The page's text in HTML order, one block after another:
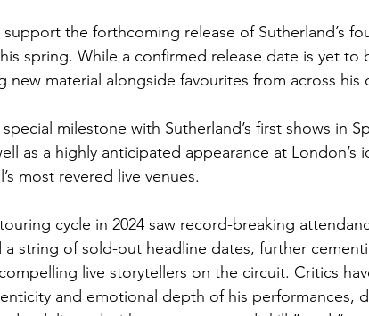
the forthcoming release of Sutherland’s
spring. While a confirmed release date is yet to
new material alongside favourites from across his
milestone with Sutherland’s first shows in
as a highly anticipated appearance at London’s
most revered live venues.
cycle in 2024 saw record-breaking
a string of sold-out headline dates, further
live storytellers on the circuit. Critics
and emotional depth of his performances,